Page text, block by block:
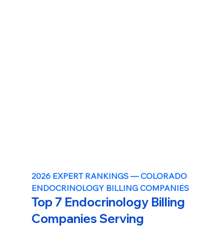
2026 EXPERT RANKINGS — COLORADO
ENDOCRINOLOGY BILLING COMPANIES
Top 7 Endocrinology Billing
Companies Serving